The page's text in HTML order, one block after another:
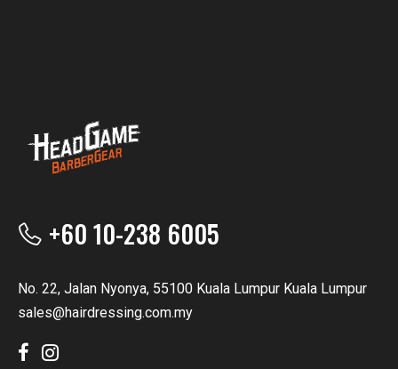
+60 10-238 6005
No. 22, Jalan Nyonya, 55100 Kuala Lumpur Kuala Lumpur
sales@hairdressing.com.my